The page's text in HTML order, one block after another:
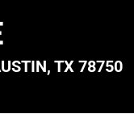
TX 78750